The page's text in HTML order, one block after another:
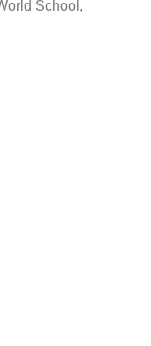
School,